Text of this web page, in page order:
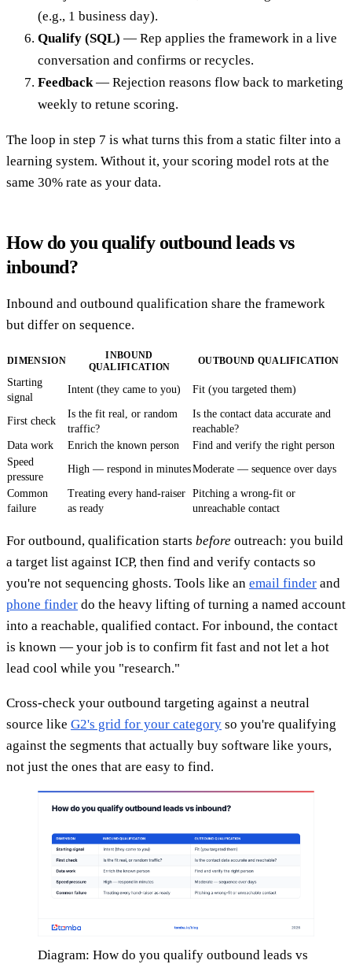
(e.g., 1 business day).
Qualify (SQL) — Rep applies the framework in a live
conversation and confirms or recycles.
Feedback— Rejection reasons flow back to marketing
weekly to retune scoring.
The loop in step 7 is what turns this from a static filter into a
learning system. Without it, your scoring model rots at the
same 30% rate as your data.
How do you qualify outbound leads vs
inbound?
Inbound and outbound qualification share the framework
but differ on sequence.
DIMENSION
INBOUND
QUALIFICATION
OUTBOUND QUALIFICATION
Starting
signal
Intent (they came to you) Fit (you targeted them)
First check
Is the fit real, or random
traffic?
Is the contact data accurate and
reachable?
Data work
Enrich the known person
Find and verify the right person
Speed
pressure
High — respond in minutesModerate — sequence over days
Common
failure
Treating every hand-raiser
as ready
Pitching a wrong-fit or
unreachable contact
For outbound, qualification starts before outreach: you build
a target list against ICP, then find and verify contacts so
you're not sequencing ghosts. Tools like an email finder and
phone finder do the heavy lifting of turning a named account
into a reachable, qualified contact. For inbound, the contact
is known — your job is to confirm fit fast and not let a hot
lead cool while you "research."
Cross-check your outbound targeting against a neutral
source like G2's grid for your category so you're qualifying
against the segments that actually buy software like yours,
not just the ones that are easy to find.
Diagram: How do you qualify outbound leads vs